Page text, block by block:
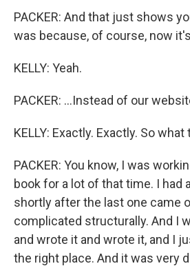
PACKER: And that just shows
was because, of course, now
KELLY: Yeah.
PACKER: ...Instead of our
KELLY: Exactly. Exactly. So
PACKER: You know, I was
book for a lot of that time. I had
shortly after the last one came
complicated structurally. And I
and wrote it and wrote it, and I
the right place. And it was very